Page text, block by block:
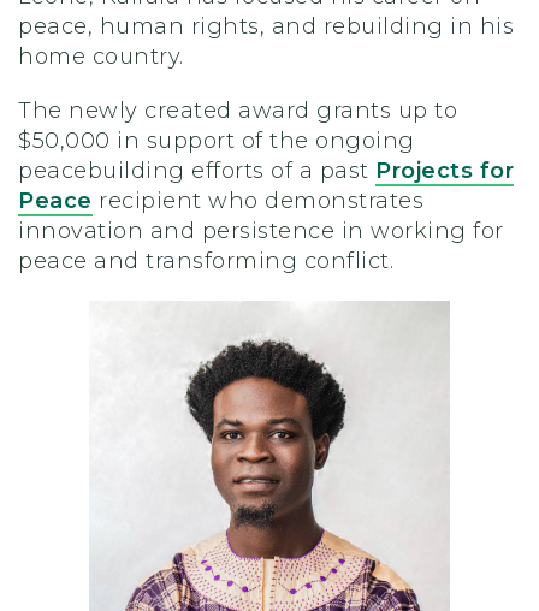
peace, human rights, and rebuilding in his
home country.
The newly created award grants up to
$50,000 in support of the ongoing
peacebuilding efforts of a past Projects for
Peace recipient who demonstrates
innovation and persistence in working for
peace and transforming conflict.